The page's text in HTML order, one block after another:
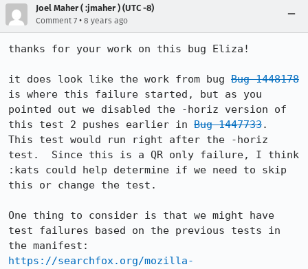
Joel Maher ( :jmaher ) (UTC -8)
Comment 7 • 8 years ago
thanks for your work on this bug Eliza!
it does look like the work from bug Bug 1448178
is where this failure started, but as you
pointed out we disabled the -horiz version of
this test 2 pushes earlier in Bug 1447733.
This test would run right after the -horiz
test.  Since this is a QR only failure, I think
:kats could help determine if we need to skip
this or change the test.
One thing to consider is that we might have
test failures based on the previous tests in
https://searchfox.org/mozilla-